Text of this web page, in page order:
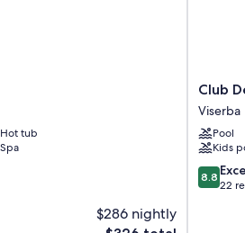
Hot tub
Spa
$286 nightly
Club
Del
Sole
Rimini
Family
Resort
Viserba
Club
Viserba
Pool
Kids
8.8
out
8.8
22